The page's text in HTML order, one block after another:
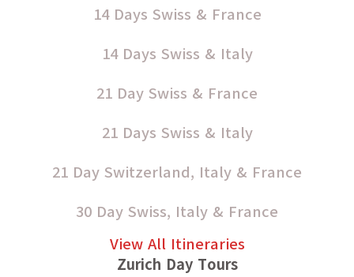
14 Days Swiss & France
14 Days Swiss & Italy
21 Day Swiss & France
21 Days Swiss & Italy
21 Day Switzerland, Italy & France
30 Day Swiss, Italy & France
View All Itineraries
Zurich Day Tours